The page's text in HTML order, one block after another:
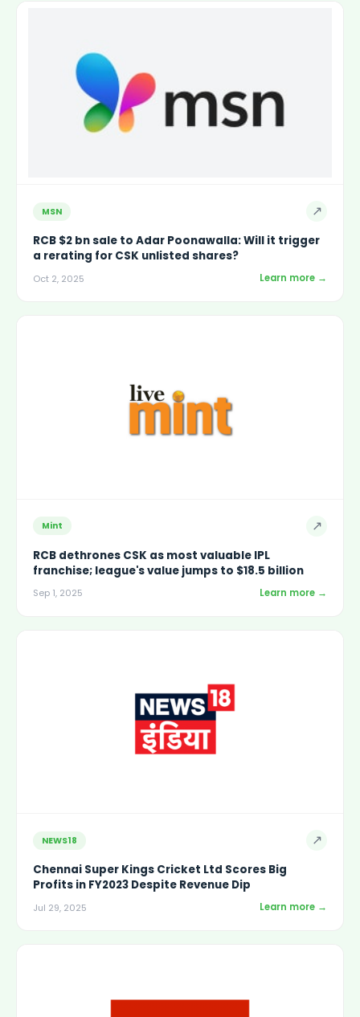
MSN ↗
RCB $2 bn sale to Adar Poonawalla: Will it trigger
a rerating for CSK unlisted shares?
Oct 2, 2025 Learn more →
Mint ↗
RCB dethrones CSK as most valuable IPL
franchise; league's value jumps to $18.5 billion
Sep 1, 2025 Learn more →
NEWS18 ↗
Chennai Super Kings Cricket Ltd Scores Big
Profits in FY2023 Despite Revenue Dip
Jul 29, 2025 Learn more →